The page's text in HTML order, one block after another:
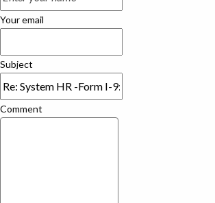
Your email
Subject
Comment